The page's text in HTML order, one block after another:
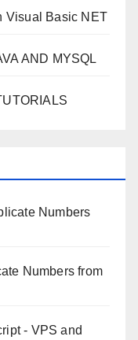
Visual Basic NET
AND MYSQL
Numbers
Numbers from
- VPS and